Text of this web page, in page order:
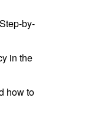
by-
in the
how to